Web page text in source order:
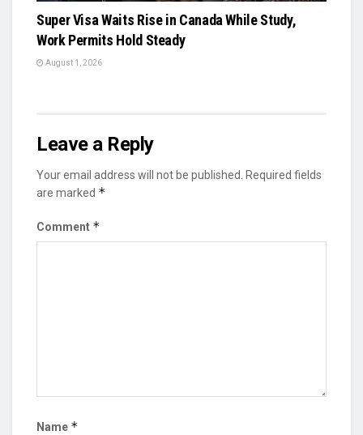
Super Visa Waits Rise in Canada While Study,
Work Permits Hold Steady
August 1, 2026
Leave a Reply
Your email address will not be published.
Required fields
are marked *
Comment *
Name *